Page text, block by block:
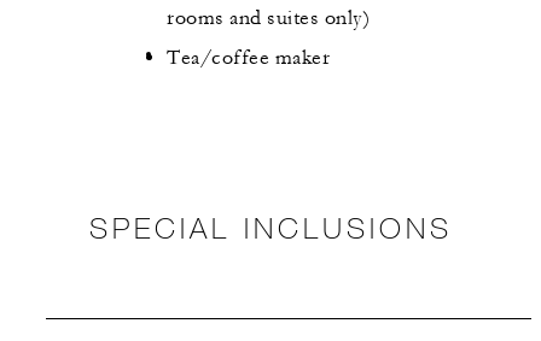
rooms and suites only)
Tea/coffee maker
SPECIAL INCLUSIONS